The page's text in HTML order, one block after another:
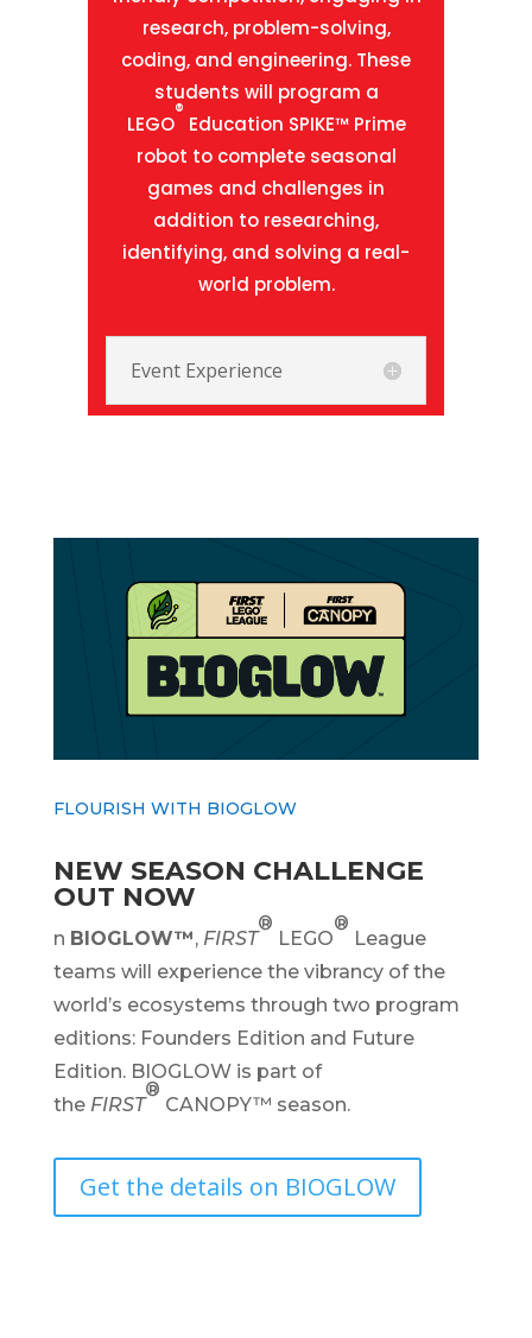
research, problem-solving,
coding, and engineering. These
students will program a
LEGO
®
Education SPIKE™ Prime
robot to complete seasonal
games and challenges in
addition to researching,
identifying, and solving a real-
world problem.
Event Experience
FLOURISH WITH BIOGLOW
NEW SEASON CHALLENGE
OUT NOW
n BIOGLOW™, FIRST
®
LEGO
®
League
teams will experience the vibrancy of the
world’s ecosystems through two program
editions: Founders Edition and Future
Edition. BIOGLOW is part of
the FIRST
®
CANOPY™ season.
Get the details on BIOGLOW